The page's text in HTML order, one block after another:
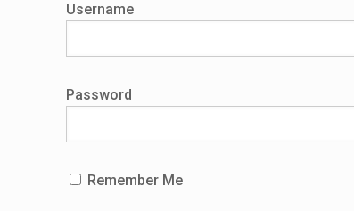
Username
Password
Remember Me